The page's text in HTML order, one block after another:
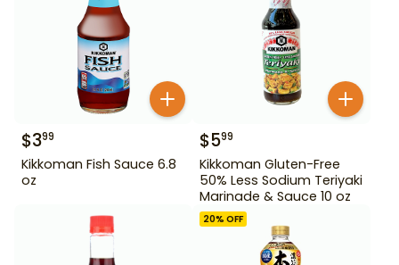
$399
Kikkoman Fish Sauce 6.8
oz
$599
Kikkoman Gluten-Free
50% Less Sodium Teriyaki
Marinade & Sauce 10 oz
20% OFF